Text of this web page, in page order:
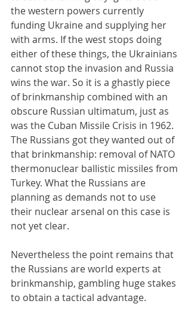
the western powers currently
funding Ukraine and supplying her
with arms. If the west stops doing
either of these things, the Ukrainians
cannot stop the invasion and Russia
wins the war. So it is a ghastly piece
of brinkmanship combined with an
obscure Russian ultimatum, just as
was the Cuban Missile Crisis in 1962.
The Russians got they wanted out of
that brinkmanship: removal of NATO
thermonuclear ballistic missiles from
Turkey. What the Russians are
planning as demands not to use
their nuclear arsenal on this case is
not yet clear.
Nevertheless the point remains that
the Russians are world experts at
brinkmanship, gambling huge stakes
to obtain a tactical advantage.